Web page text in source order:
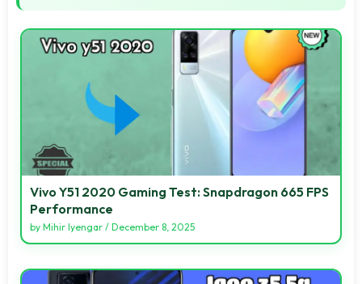
Vivo Y51 2020 Gaming Test: Snapdragon 665 FPS
Performance
by Mihir Iyengar / December 8, 2025